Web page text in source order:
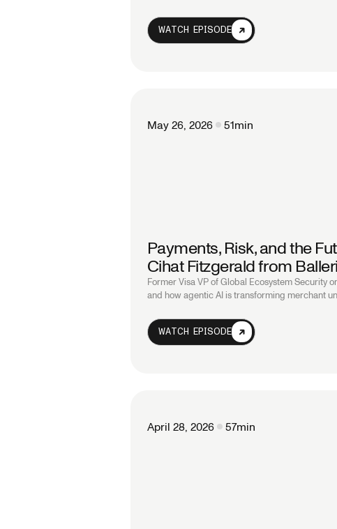
WATCH EPISODE
May 26, 2026 51min
Payments, Risk, and the
Cihat Fitzgerald from
Former Visa VP of Global Ecosystem Security
and how agentic AI is transforming merchant
WATCH EPISODE
April 28, 2026 57min